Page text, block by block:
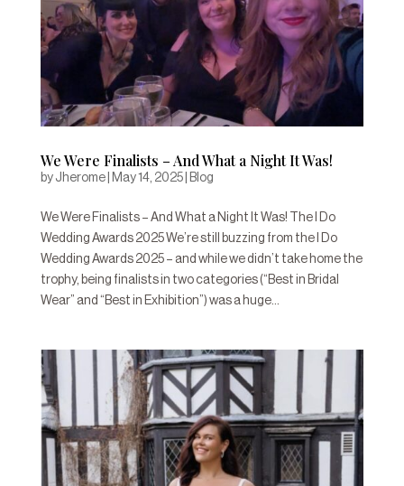
We Were Finalists – And What a Night It Was!
by Jherome| May 14, 2025| Blog
We Were Finalists – And What a Night It Was! The I Do
Wedding Awards 2025 We’re still buzzing from the I Do
Wedding Awards 2025 – and while we didn’t take home the
trophy, being finalists in two categories (“Best in Bridal
Wear” and “Best in Exhibition”) was a huge...